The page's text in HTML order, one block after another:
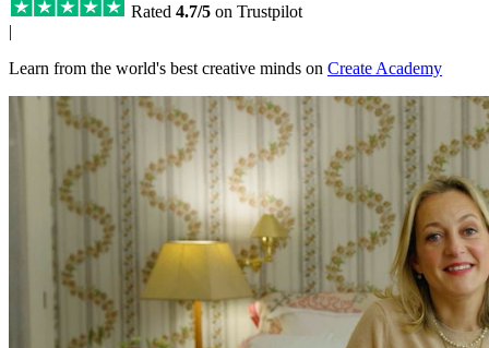
Rated 4.7/5 on Trustpilot
|
Learn from the world's best creative minds on Create Academy